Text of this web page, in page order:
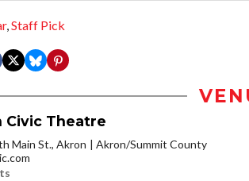
,Staff Pick
Civic Theatre
Main St., Akron
Akron/Summit County